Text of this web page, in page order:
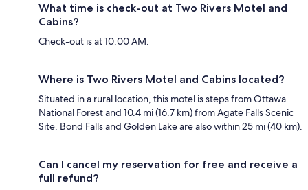
What time is check-out at Two Rivers Motel and
Cabins?
Check-out is at 10:00 AM.
Where is Two Rivers Motel and Cabins located?
Situated in a rural location, this motel is steps from Ottawa
National Forest and 10.4 mi (16.7 km) from Agate Falls Scenic
Site. Bond Falls and Golden Lake are also within 25 mi (40 km).
Can I cancel my reservation for free and receive a
full refund?